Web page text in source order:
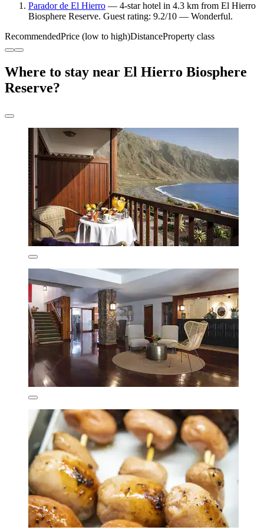
Parador de El Hierro — 4-star hotel in 4.3 km from El Hierro
Biosphere Reserve. Guest rating: 9.2/10 — Wonderful.
RecommendedPrice (low to high)DistanceProperty class
Where to stay near El Hierro Biosphere
Reserve?